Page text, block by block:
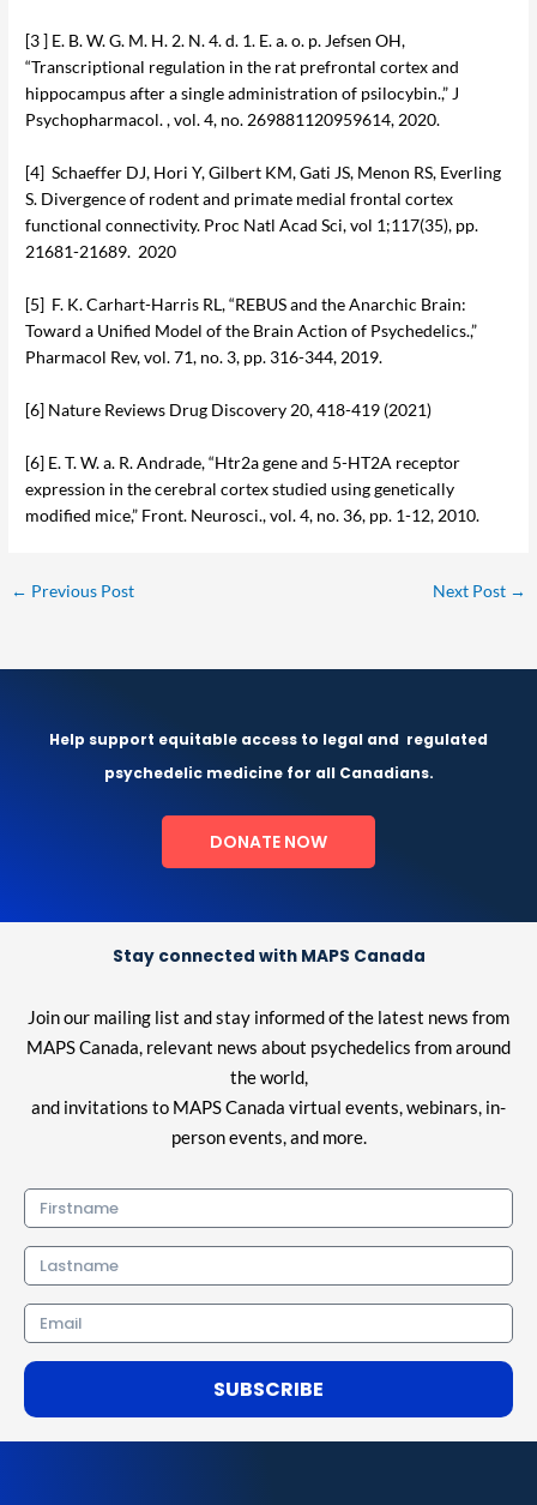
[3 ] E. B. W. G. M. H. 2. N. 4. d. 1. E. a. o. p. Jefsen OH,
“Transcriptional regulation in the rat prefrontal cortex and
hippocampus after a single administration of psilocybin.,” J
Psychopharmacol. , vol. 4, no. 269881120959614, 2020.
[4] Schaeffer DJ, Hori Y, Gilbert KM, Gati JS, Menon RS, Everling
S. Divergence of rodent and primate medial frontal cortex
functional connectivity. Proc Natl Acad Sci, vol 1;117(35), pp.
21681-21689. 2020
[5] F. K. Carhart-Harris RL, “REBUS and the Anarchic Brain:
Toward a Unified Model of the Brain Action of Psychedelics.,”
Pharmacol Rev, vol. 71, no. 3, pp. 316-344, 2019.
[6] Nature Reviews Drug Discovery 20, 418-419 (2021)
[6] E. T. W. a. R. Andrade, “Htr2a gene and 5-HT2A receptor
expression in the cerebral cortex studied using genetically
modified mice,” Front. Neurosci., vol. 4, no. 36, pp. 1-12, 2010.
← Previous Post Next Post →
Help support equitable access to legal and regulated
psychedelic medicine for all Canadians.
DONATE NOW
Stay connected with MAPS Canada
Join our mailing list and stay informed of the latest news from
MAPS Canada, relevant news about psychedelics from around
the world,
and invitations to MAPS Canada virtual events, webinars, in-
person events, and more.
Firstname
Lastname
Email
SUBSCRIBE